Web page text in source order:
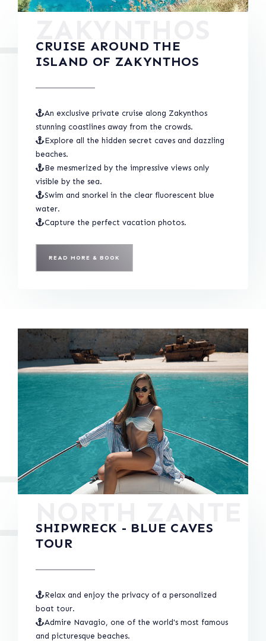
CRUISE AROUND THE
ISLAND OF ZAKYNTHOS
An exclusive private cruise along Zakynthos
stunning coastlines away from the crowds.
Explore all the hidden secret caves and dazzling
beaches.
Be mesmerized by the impressive views only
visible by the sea.
Swim and snorkel in the clear fluorescent blue
water.
Capture the perfect vacation photos.
READ MORE & BOOK
SHIPWRECK - BLUE CAVES
TOUR
Relax and enjoy the privacy of a personalized
boat tour.
Admire Navagio, one of the world's most famous
and picturesque beaches.